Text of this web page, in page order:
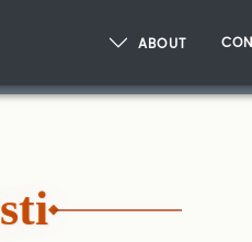
ABOUT